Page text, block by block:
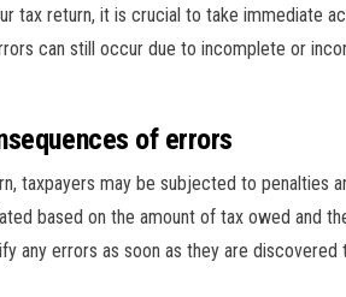
tax return, it is crucial to take immediate
can still occur due to incomplete or
of errors
taxpayers may be subjected to penalties
based on the amount of tax owed and
any errors as soon as they are